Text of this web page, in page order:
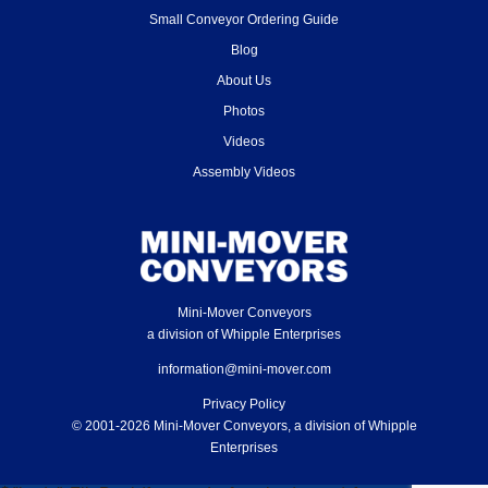
Small Conveyor Ordering Guide
Blog
About Us
Photos
Videos
Assembly Videos
Mini-Mover Conveyors
a division of Whipple Enterprises
information@mini-mover.com
Privacy Policy
© 2001-2026 Mini-Mover Conveyors, a division of Whipple
Enterprises